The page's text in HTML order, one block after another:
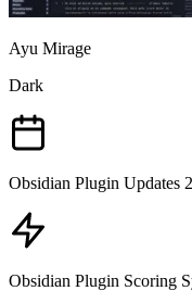
Ayu Mirage
Dark
Obsidian Plugin Updates
Obsidian Plugin Scoring